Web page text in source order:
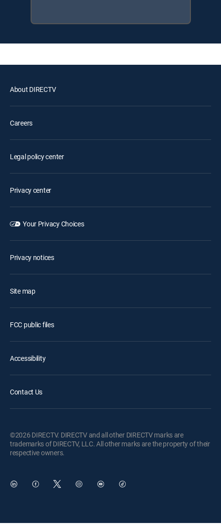
About DIRECTV
Careers
Legal policy center
Privacy center
Your Privacy Choices
Privacy notices
Site map
FCC public files
Accessibility
Contact Us
©2026 DIRECTV. DIRECTV and all other DIRECTV marks are
trademarks of DIRECTV, LLC. All other marks are the property of their
respective owners.